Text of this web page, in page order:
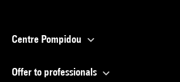
Centre Pompidou
Offer to professionals